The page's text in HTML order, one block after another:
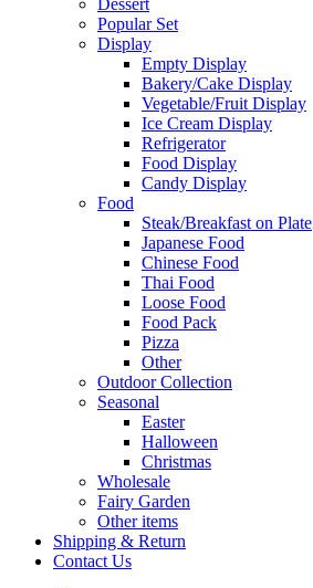
Dessert
Popular Set
Display
Empty Display
Bakery/Cake Display
Vegetable/Fruit Display
Ice Cream Display
Refrigerator
Food Display
Candy Display
Food
Steak/Breakfast on Plate
Japanese Food
Chinese Food
Thai Food
Loose Food
Food Pack
Pizza
Other
Outdoor Collection
Seasonal
Easter
Halloween
Christmas
Wholesale
Fairy Garden
Other items
Shipping & Return
Contact Us